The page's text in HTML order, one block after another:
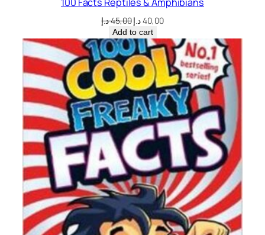
45,00د.إ
Original
price
was:
45,00 د.إ.
40,00د.إ
Current
is:
40,00 د.إ.
Add to cart